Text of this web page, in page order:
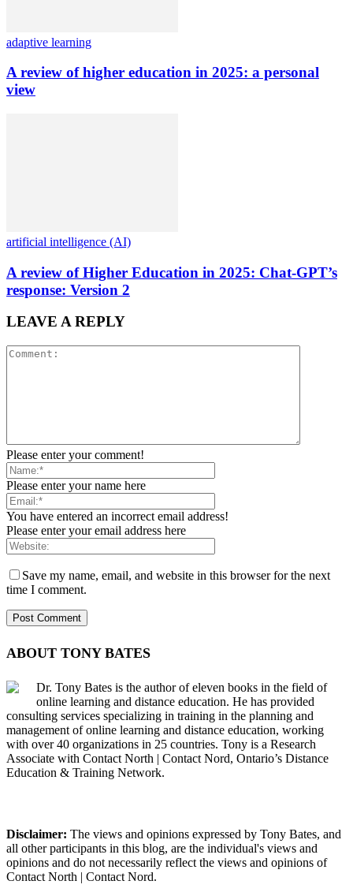
adaptive learning
A review of higher education in 2025: a personal
view
artificial intelligence (AI)
A review of Higher Education in 2025: Chat-GPT’s
response: Version 2
LEAVE A REPLY
Please enter your comment!
Please enter your name here
You have entered an incorrect email address!
Please enter your email address here
Save my name, email, and website in this browser for the next
time I comment.
ABOUT TONY BATES
Dr. Tony Bates is the author of eleven books in the field of
online learning and distance education. He has provided
consulting services specializing in training in the planning and
management of online learning and distance education, working
with over 40 organizations in 25 countries. Tony is a Research
Associate with Contact North | Contact Nord, Ontario’s Distance
Education & Training Network.
Disclaimer: The views and opinions expressed by Tony Bates, and
all other participants in this blog, are the individual's views and
opinions and do not necessarily reflect the views and opinions of
Contact North | Contact Nord.